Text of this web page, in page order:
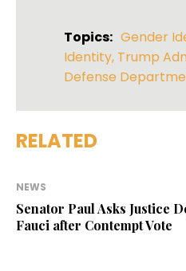
Topics: Gender
Identity, Trump
Defense
RELATED
NEWS
Senator Paul Asks Justice
Fauci after Contempt Vote